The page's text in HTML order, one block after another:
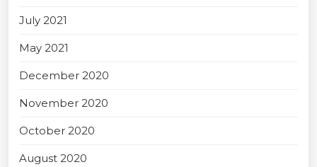
July 2021
May 2021
December 2020
November 2020
October 2020
August 2020